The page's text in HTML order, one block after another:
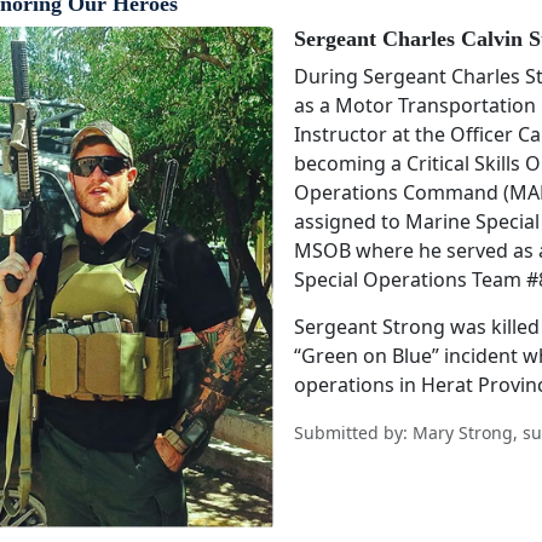
Sergeant Charles Calvin
During Sergeant Charles
as a Motor Transportation
Instructor at the Officer
becoming a Critical Skills
Operations Command
assigned to Marine
MSOB where he served
Special Operations Team
Sergeant Strong was
“Green on Blue” incident
operations in Herat
Submitted by: Mary Strong,